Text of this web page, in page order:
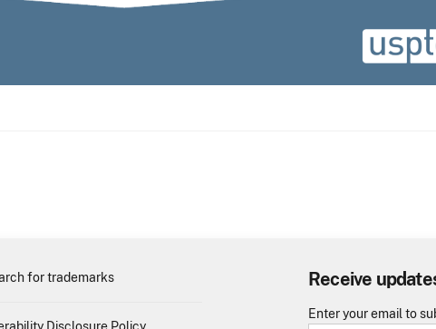
Receive
Enter your email to
for trademarks